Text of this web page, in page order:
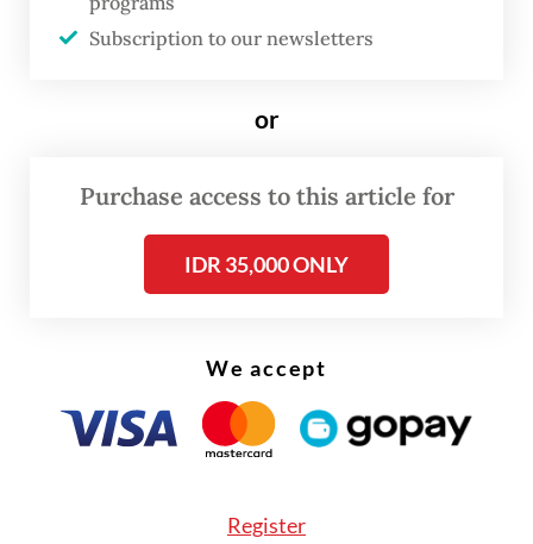
“[Stakeholders] have a wrong perception
and tend to be defensive, saying it is still
industrial areas,” he told
in the International Partners Group’s [IPG]
conflicting interests with China in
Indonesia’s energy transition, including the
Subscription to our newsletters
or
Purchase access to this article for
IDR 35,000 ONLY
We accept
Register